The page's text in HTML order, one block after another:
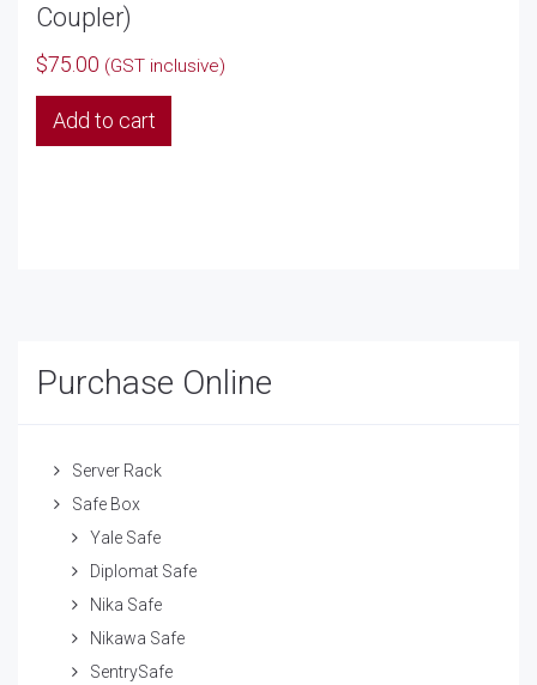
Coupler)
$75.00 (GST inclusive)
Add to cart
Purchase Online
Server Rack
Safe Box
Yale Safe
Diplomat Safe
Nika Safe
Nikawa Safe
SentrySafe